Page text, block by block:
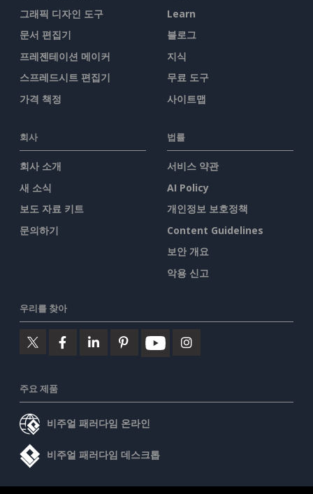
그래픽 디자인 도구
문서 편집기
프레젠테이션 메이커
스프레드시트 편집기
가격 책정
Learn
블로그
지식
무료 도구
사이트맵
회사
회사 소개
새 소식
보도 자료 키트
문의하기
법률
서비스 약관
AI Policy
개인정보 보호정책
Content Guidelines
보안 개요
악용 신고
우리를 찾아
주요 제품
비주얼 패러다임 온라인
비주얼 패러다임 데스크톱